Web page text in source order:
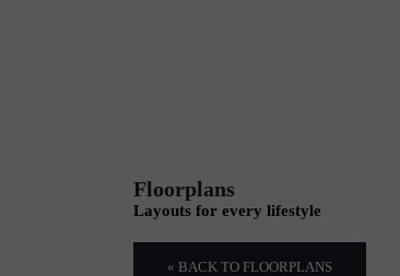
Floorplans
Layouts for every lifestyle
« BACK TO FLOORPLANS